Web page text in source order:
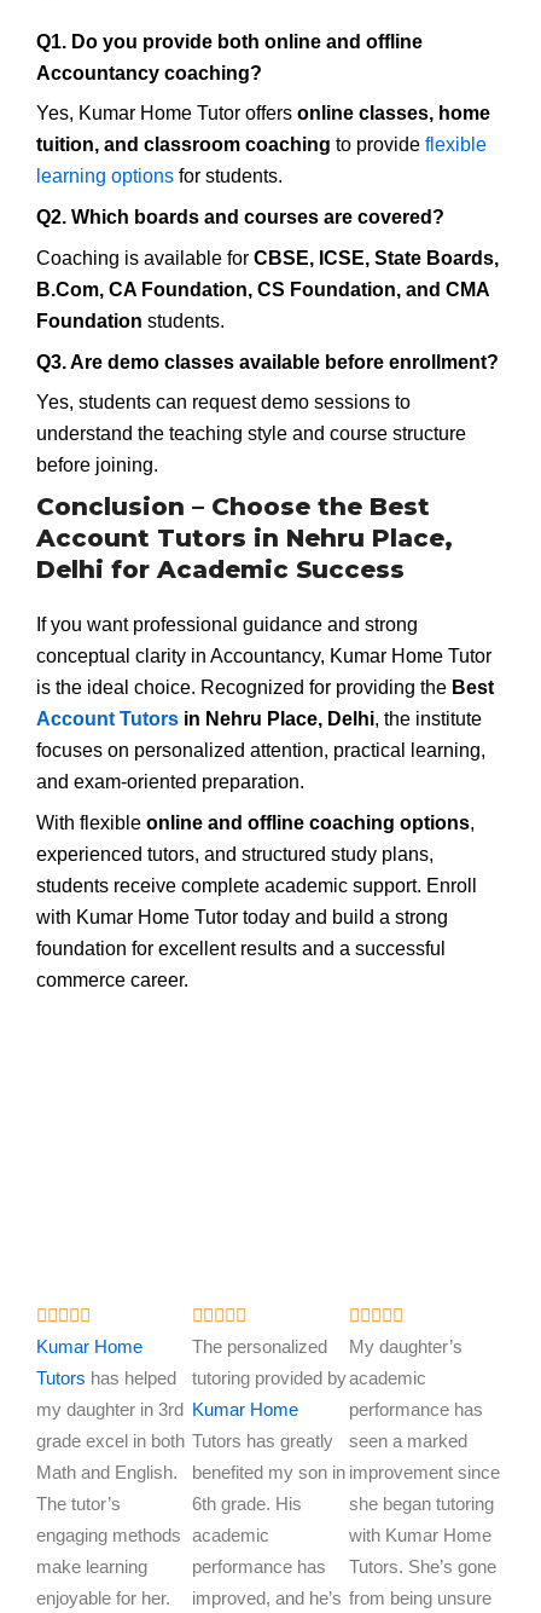
Q1. Do you provide both online and offline
Accountancy coaching?
Yes, Kumar Home Tutor offers online classes, home
tuition, and classroom coaching to provide flexible
learning options for students.
Q2. Which boards and courses are covered?
Coaching is available for CBSE, ICSE, State Boards,
B.Com, CA Foundation, CS Foundation, and CMA
Foundation students.
Q3. Are demo classes available before enrollment?
Yes, students can request demo sessions to
understand the teaching style and course structure
before joining.
Conclusion – Choose the Best
Account Tutors in Nehru Place,
Delhi for Academic Success
If you want professional guidance and strong
conceptual clarity in Accountancy, Kumar Home Tutor
is the ideal choice. Recognized for providing the Best
Account Tutors in Nehru Place, Delhi, the institute
focuses on personalized attention, practical learning,
and exam-oriented preparation.
With flexible online and offline coaching options,
experienced tutors, and structured study plans,
students receive complete academic support. Enroll
with Kumar Home Tutor today and build a strong
foundation for excellent results and a successful
commerce career.

a
t
e
d
5
o
u
t
o
Kumar Home
Tutors has helped
my daughter in 3rd
grade excel in both
Math and English.
The tutor’s
engaging methods
make learning
enjoyable for her.

a
t
e
d
5
o
u
t
o
The personalized
tutoring provided by
Kumar Home
Tutors has greatly
benefited my son in
6th grade. His
academic
performance has
improved, and he’s
R
a
t
e
d
5
o
u
t
o
My daughter’s
academic
performance has
seen a marked
improvement since
she began tutoring
with Kumar Home
Tutors. She’s gone
from being unsure